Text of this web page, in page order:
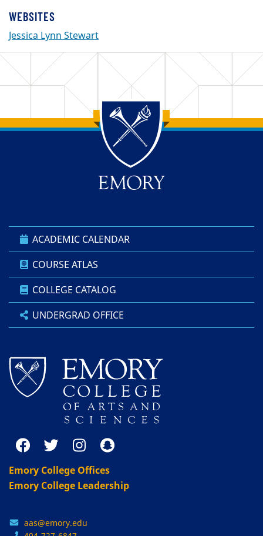
WEBSITES
Jessica Lynn Stewart
Back to main content
Back to top
ACADEMIC CALENDAR
COURSE ATLAS
COLLEGE CATALOG
UNDERGRAD OFFICE
Emory College Offices
Emory College Leadership
aas@emory.edu